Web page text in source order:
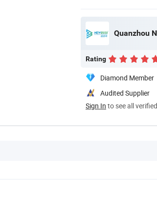
Quanzhou
Rating
Diamond Member
Audited Supplier
Sign In to see all